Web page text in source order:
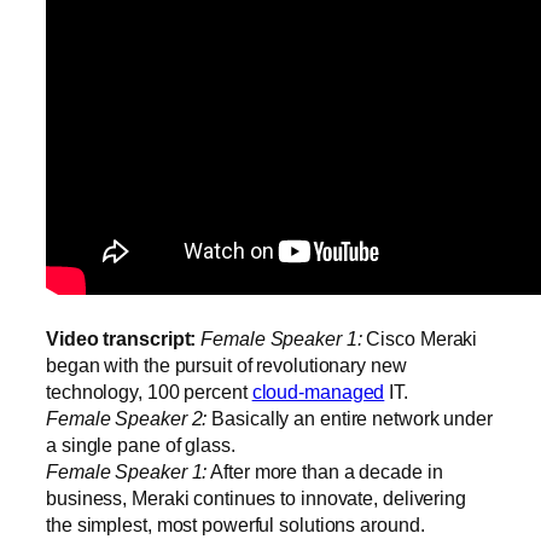
Video transcript:Female Speaker 1:Cisco Meraki
began with the pursuit of revolutionary new
technology, 100 percentcloud-managed IT.
Female Speaker 2: Basically an entire network under
a single pane of glass.
Female Speaker 1:After more than a decade in
business, Meraki continues to innovate, delivering
the simplest, most powerful solutions around.